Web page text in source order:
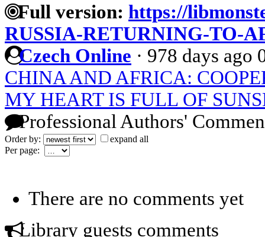
Full version: https://
RUSSIA-RETURNING-TO-
Czech Online · 978 days ago
CHINA AND AFRICA:
MY HEART IS FULL OF
Professional Authors'
Order by:
expand all
Per page:
There are no comments yet
Library guests comments